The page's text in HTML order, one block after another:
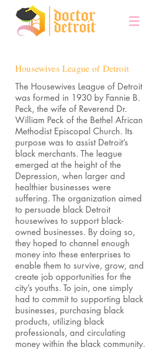
Housewives League of Detroit
The Housewives League of Detroit
was formed in 1930 by Fannie B.
Peck, the wife of Reverend Dr.
William Peck of the Bethel African
Methodist Episcopal Church. Its
purpose was to assist Detroit’s
black merchants. The league
emerged at the height of the
Depression, when larger and
healthier businesses were
suffering. The organization aimed
to persuade black Detroit
housewives to support black-
owned businesses. By doing so,
they hoped to channel enough
money into these enterprises to
enable them to survive, grow, and
create job opportunities for the
city’s youths. To join, one simply
had to commit to supporting black
businesses, purchasing black
products, utilizing black
professionals, and circulating
money within the black community.